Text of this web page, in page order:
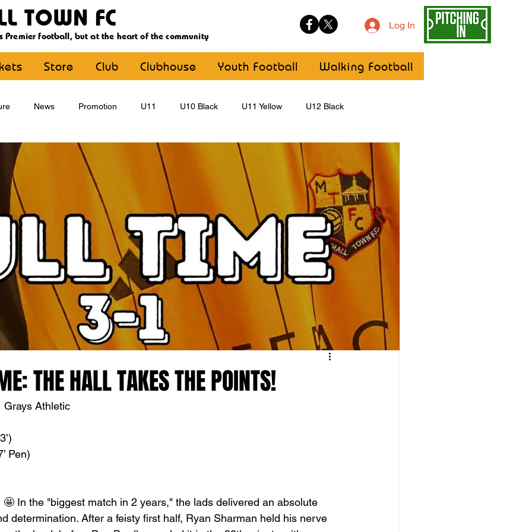
TOWN FC
Premier football, but at the heart of the community
Log In
Store Club Clubhouse Youth Football Walking Football
News Promotion U11 U10 Black U11 Yellow U12 Black
U15 U9 Yellow Statement Girls
YouthFootball Main Article
THE HALL TAKES THE POINTS!
Grays Athletic
Pen)
In the "biggest match in 2 years," the lads delivered an absolute
determination. After a feisty first half, Ryan Sharman held his nerve